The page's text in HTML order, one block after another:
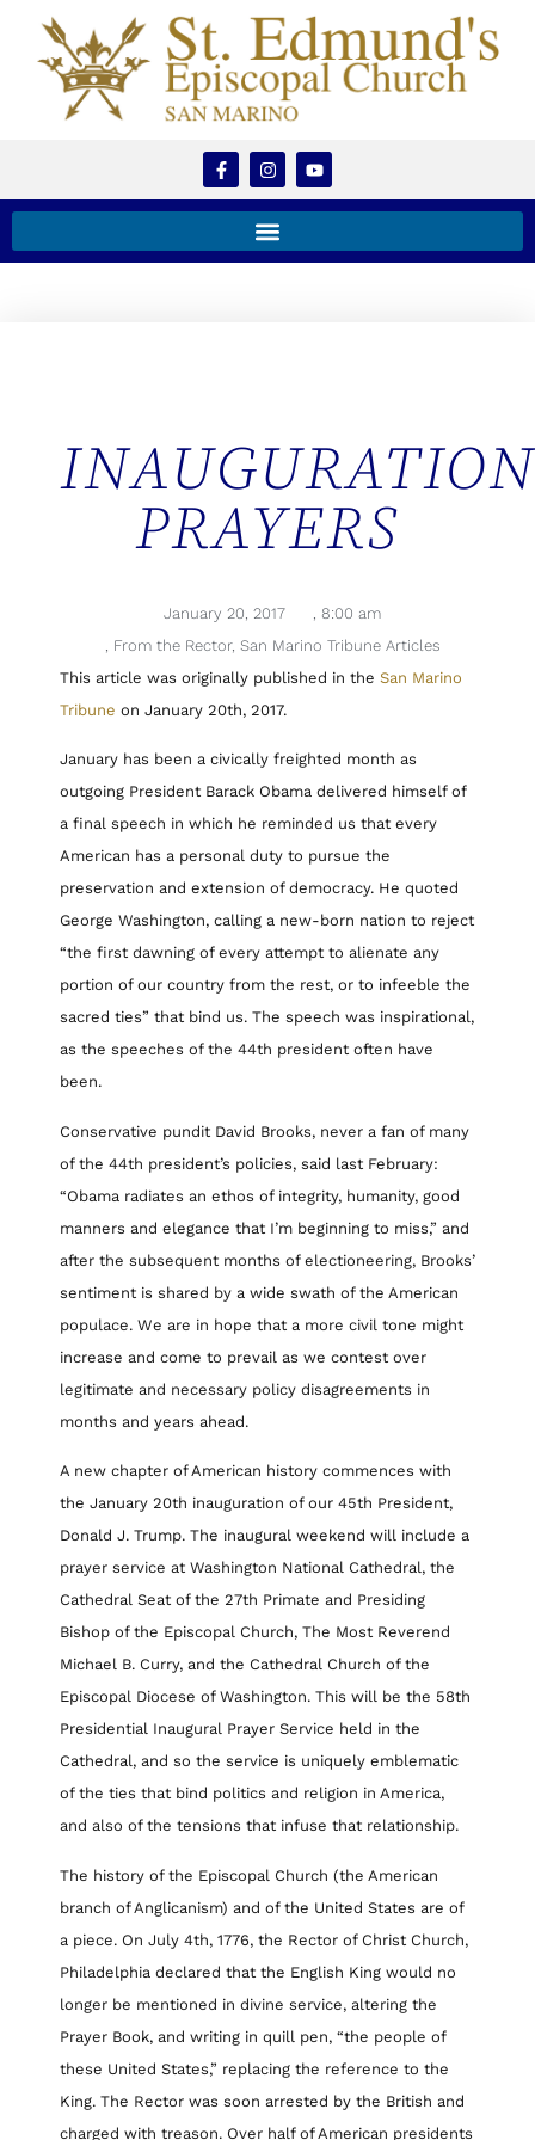
INAUGURATION
PRAYERS
January 20, 2017 , 8:00 am
, From the Rector, San Marino Tribune Articles
This article was originally published in the San Marino
Tribune on January 20th, 2017.
January has been a civically freighted month as
outgoing President Barack Obama delivered himself of
a final speech in which he reminded us that every
American has a personal duty to pursue the
preservation and extension of democracy. He quoted
George Washington, calling a new-born nation to reject
“the first dawning of every attempt to alienate any
portion of our country from the rest, or to infeeble the
sacred ties” that bind us. The speech was inspirational,
as the speeches of the 44th president often have
been.
Conservative pundit David Brooks, never a fan of many
of the 44th president’s policies, said last February:
“Obama radiates an ethos of integrity, humanity, good
manners and elegance that I’m beginning to miss,” and
after the subsequent months of electioneering, Brooks’
sentiment is shared by a wide swath of the American
populace. We are in hope that a more civil tone might
increase and come to prevail as we contest over
legitimate and necessary policy disagreements in
months and years ahead.
A new chapter of American history commences with
the January 20th inauguration of our 45th President,
Donald J. Trump. The inaugural weekend will include a
prayer service at Washington National Cathedral, the
Cathedral Seat of the 27th Primate and Presiding
Bishop of the Episcopal Church, The Most Reverend
Michael B. Curry, and the Cathedral Church of the
Episcopal Diocese of Washington. This will be the 58th
Presidential Inaugural Prayer Service held in the
Cathedral, and so the service is uniquely emblematic
of the ties that bind politics and religion in America,
and also of the tensions that infuse that relationship.
The history of the Episcopal Church (the American
branch of Anglicanism) and of the United States are of
a piece. On July 4th, 1776, the Rector of Christ Church,
Philadelphia declared that the English King would no
longer be mentioned in divine service, altering the
Prayer Book, and writing in quill pen, “the people of
these United States,” replacing the reference to the
King. The Rector was soon arrested by the British and
charged with treason. Over half of American presidents